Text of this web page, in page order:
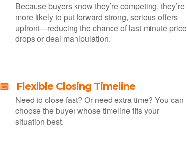
Because buyers know they’re competing, they’re
more likely to put forward strong, serious offers
upfront—reducing the chance of last-minute price
drops or deal manipulation.
📅 Flexible Closing Timeline
Need to close fast? Or need extra time? You can
choose the buyer whose timeline fits your
situation best.